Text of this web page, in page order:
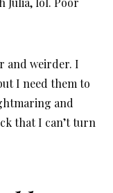
and weirder. I
I need them to
and
that I can’t turn